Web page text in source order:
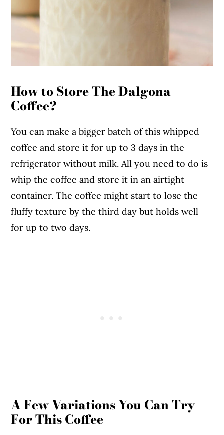
How to Store The Dalgona
Coffee?
You can make a bigger batch of this whipped
coffee and store it for up to 3 days in the
refrigerator without milk. All you need to do is
whip the coffee and store it in an airtight
container. The coffee might start to lose the
fluffy texture by the third day but holds well
for up to two days.
A Few Variations You Can Try
For This Coffee